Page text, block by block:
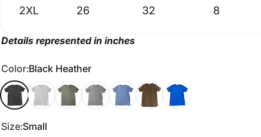
2XL 26 32 8
Details represented in inches
Color
Color:Black Heather
Black Heather
Off-WhiteMilitary Green
Gray baby blue
Brown Royal Blue
Size
Size:Small